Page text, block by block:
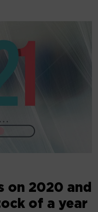
on 2020 and
of a year